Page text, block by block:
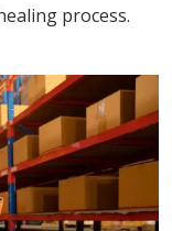
process.